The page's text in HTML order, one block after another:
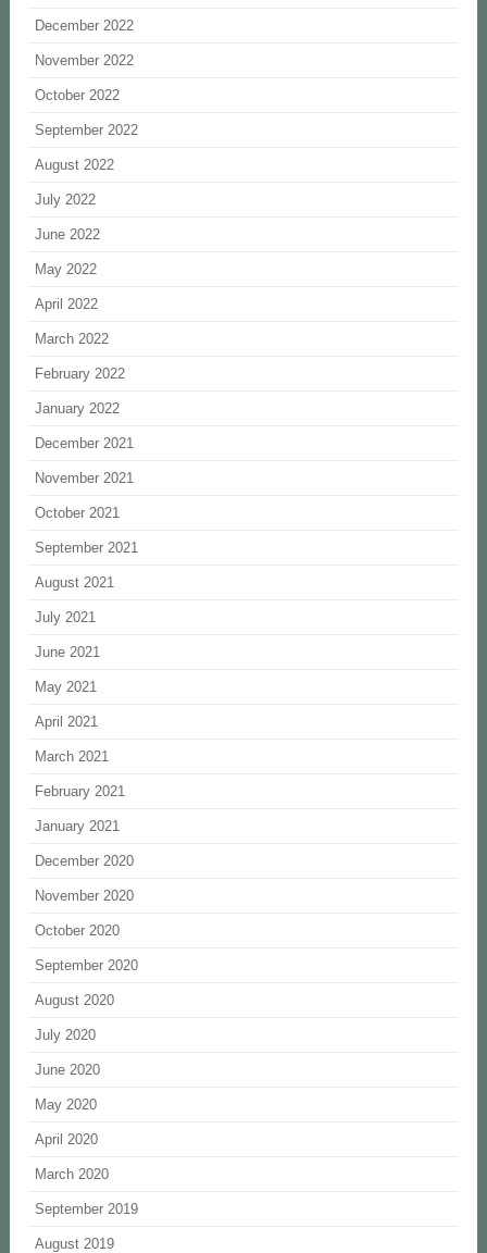
December 2022
November 2022
October 2022
September 2022
August 2022
July 2022
June 2022
May 2022
April 2022
March 2022
February 2022
January 2022
December 2021
November 2021
October 2021
September 2021
August 2021
July 2021
June 2021
May 2021
April 2021
March 2021
February 2021
January 2021
December 2020
November 2020
October 2020
September 2020
August 2020
July 2020
June 2020
May 2020
April 2020
March 2020
September 2019
August 2019